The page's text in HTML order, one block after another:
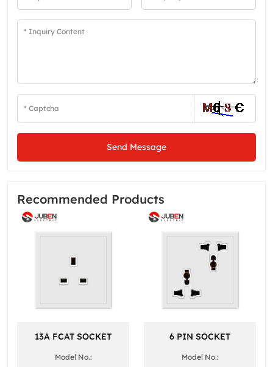
Send Message
Recommended Products
13A FCAT SOCKET
Model No.:
6 PIN SOCKET
Model No.: